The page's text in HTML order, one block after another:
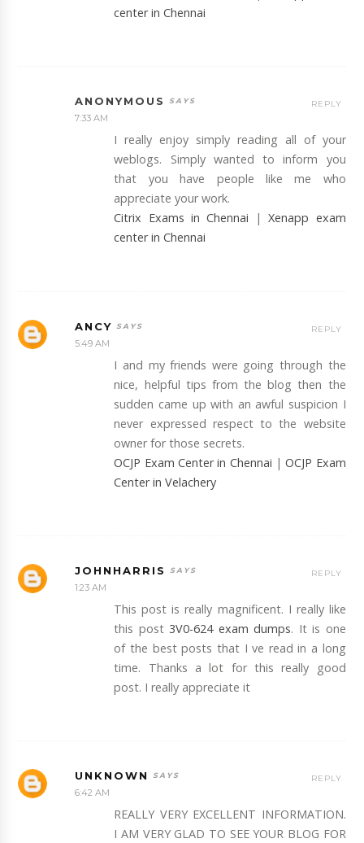
center in Chennai
ANONYMOUS
7:33 AM
I really enjoy simply reading all of your
weblogs. Simply wanted to inform you
that you have people like me who
appreciate your work.
Citrix Exams in Chennai |Xenapp exam
center in Chennai
REPLY
ANCY
5:49 AM
I and my friends were going through the
nice, helpful tips from the blog then the
sudden came up with an awful suspicion I
never expressed respect to the website
owner for those secrets.
OCJP Exam Center in Chennai |OCJP Exam
Center in Velachery
REPLY
JOHNHARRIS
1:23 AM
This post is really magnificent. I really like
this post 3V0-624 exam dumps. It is one
of the best posts that I ve read in a long
time. Thanks a lot for this really good
post. I really appreciate it
REPLY
UNKNOWN
6:42 AM
REALLY VERY EXCELLENT INFORMATION.
I AM VERY GLAD TO SEE YOUR BLOG FOR
REPLY